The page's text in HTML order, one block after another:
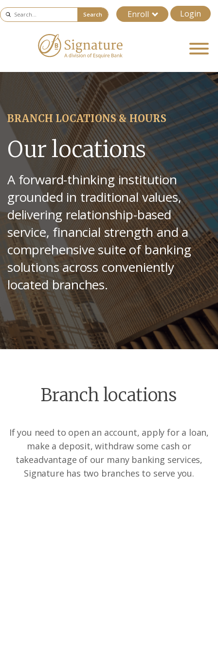
Enroll Login
Search
BRANCH LOCATIONS & HOURS
Our locations
A forward-thinking institution
grounded in traditional values,
delivering relationship-based
service, financial strength and a
comprehensive suite of banking
solutions across conveniently
located branches.
Branch locations
If you need to open an account, apply for a loan,
make a deposit, withdraw some cash or
takeadvantage of our many banking services,
Signature has two branches to serve you.